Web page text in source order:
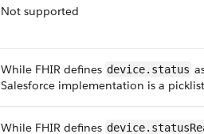
Not supported
While F​HI​R defines device.status​
Salesforce implementation is a
While F​HI​R defines